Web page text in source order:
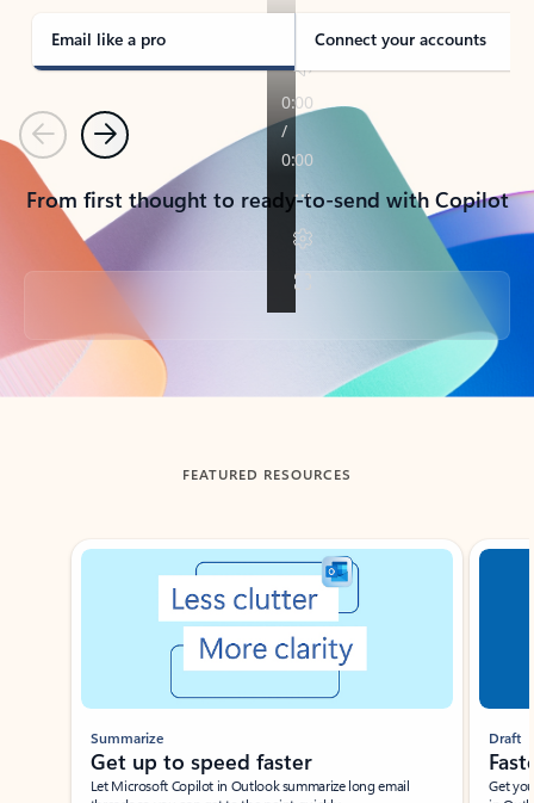
Email like a pro Connect your accounts
PreviousNext
From first thought to ready-to-send with Copilot
Back to tabs
FEATURED RESOURCES
Showing slide 1 of 3
Summarize
Get up to speed faster ​
Let Microsoft Copilot in Outlook summarize long email
Draft
Get